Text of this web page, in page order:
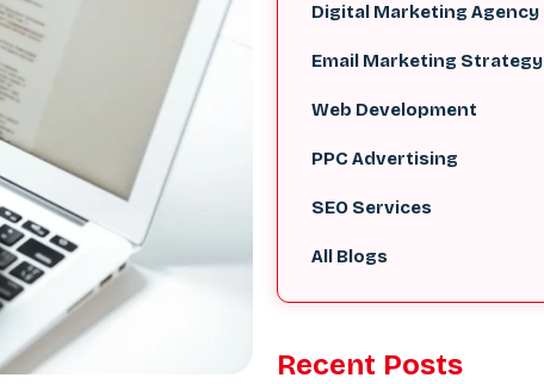
Digital Marketing Agency
Email Marketing Strategy
Web Development
PPC Advertising
SEO Services
All Blogs
Recent Posts